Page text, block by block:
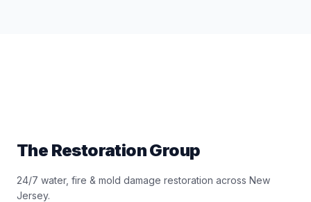
The Restoration Group
24/7 water, fire & mold damage restoration across New
Jersey.